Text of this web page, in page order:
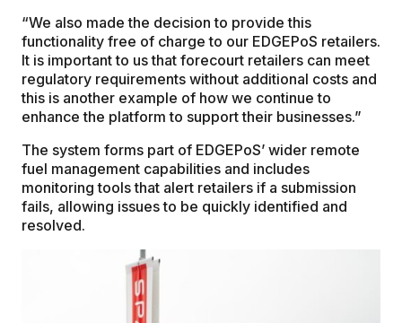
“We also made the decision to provide this
functionality free of charge to our EDGEPoS retailers.
It is important to us that forecourt retailers can meet
regulatory requirements without additional costs and
this is another example of how we continue to
enhance the platform to support their businesses.”
The system forms part of EDGEPoS’ wider remote
fuel management capabilities and includes
monitoring tools that alert retailers if a submission
fails, allowing issues to be quickly identified and
resolved.